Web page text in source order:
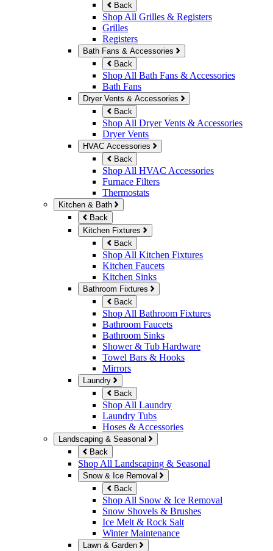
Back
Shop All Grilles & Registers
Grilles
Registers
Bath Fans & Accessories
Back
Shop All Bath Fans & Accessories
Bath Fans
Dryer Vents & Accessories
Back
Shop All Dryer Vents & Accessories
Dryer Vents
HVAC Accessories
Back
Shop All HVAC Accessories
Furnace Filters
Thermostats
Kitchen & Bath
Back
Kitchen Fixtures
Back
Shop All Kitchen Fixtures
Kitchen Faucets
Kitchen Sinks
Bathroom Fixtures
Back
Shop All Bathroom Fixtures
Bathroom Faucets
Bathroom Sinks
Shower & Tub Hardware
Towel Bars & Hooks
Mirrors
Laundry
Back
Shop All Laundry
Laundry Tubs
Hoses & Accessories
Landscaping & Seasonal
Back
Shop All Landscaping & Seasonal
Snow & Ice Removal
Back
Shop All Snow & Ice Removal
Snow Shovels & Brushes
Ice Melt & Rock Salt
Winter Maintenance
Lawn & Garden